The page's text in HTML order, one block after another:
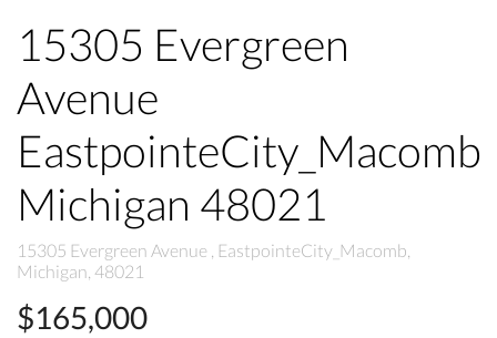
15305 Evergreen
Avenue
EastpointeCity_Macomb
Michigan 48021
15305 Evergreen Avenue , EastpointeCity_Macomb,
Michigan, 48021
$165,000